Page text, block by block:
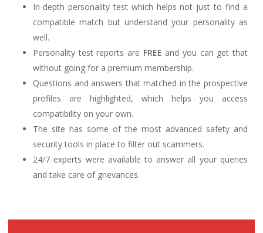
In-depth personality test which helps not just to find a
compatible match but understand your personality as
well.
Personality test reports are FREE and you can get that
without going for a premium membership.
Questions and answers that matched in the prospective
profiles are highlighted, which helps you access
compatibility on your own.
The site has some of the most advanced safety and
security tools in place to filter out scammers.
24/7 experts were available to answer all your queries
and take care of grievances.